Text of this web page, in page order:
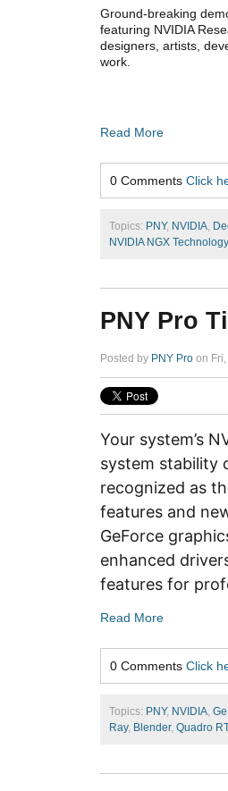
Ground-breaking
featuring NVIDIA
designers, artists,
work.
Read More
0 Comments Click
Topics: PNY, NVIDIA
NVIDIA NGX Technology
PNY Pro
Posted by PNY Pro on
Your system’s
system stability
recognized as
features and
GeForce
enhanced
features for
Read More
0 Comments Click
Topics: PNY, NVIDIA,
Ray, Blender, Quadro